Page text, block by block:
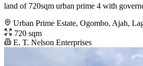
land of 720sqm urban prime 4 with
Urban Prime Estate, Ogombo, Ajah,
720 sqm
E. T. Nelson Enterprises